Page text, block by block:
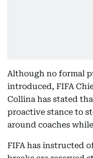
Although no formal
introduced, FIFA
Collina has stated
proactive stance to
around coaches
FIFA has instructed